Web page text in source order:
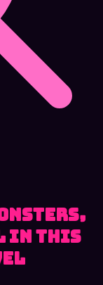
in This